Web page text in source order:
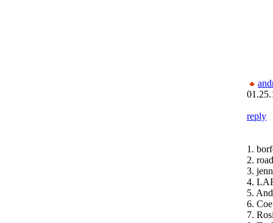
reply
1.
2.
3.
4.
5.
6.
7.